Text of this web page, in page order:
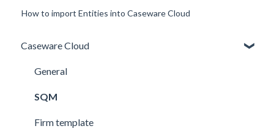
How to import Entities into Caseware Cloud
Caseware Cloud
General
SQM
Firm template